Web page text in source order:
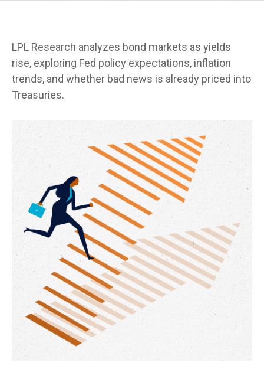
LPL Research analyzes bond markets as yields
rise, exploring Fed policy expectations, inflation
trends, and whether bad news is already priced into
Treasuries.